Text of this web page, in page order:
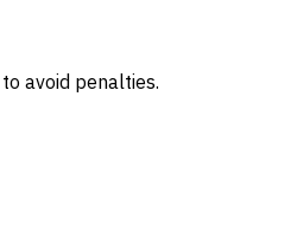
avoid penalties.